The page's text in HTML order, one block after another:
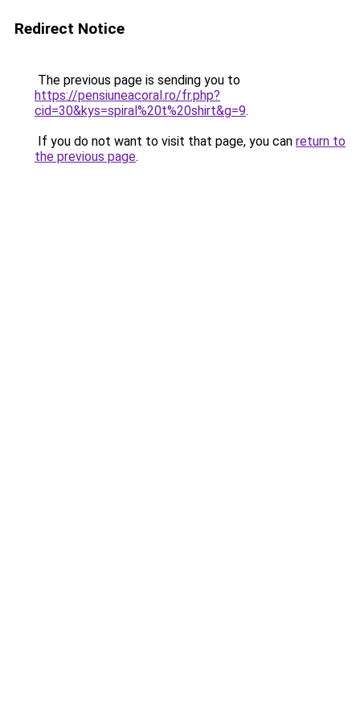
Redirect Notice
The previous page is sending you to
https://pensiuneacoral.ro/fr.php?
cid=30&kys=spiral%20t%20shirt&g=9.
If you do not want to visit that page, you can return to
the previous page.